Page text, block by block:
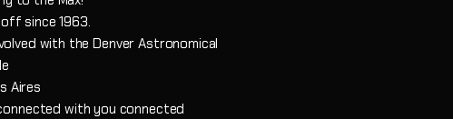
since 1963.
with the Denver Astronomical
Aires
with you connected